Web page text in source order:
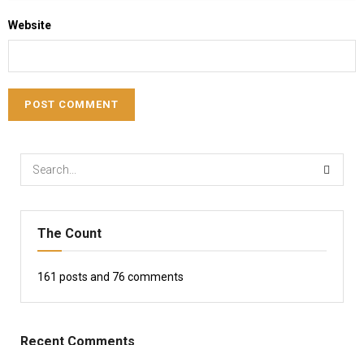
Website
The Count
161 posts and 76 comments
Recent Comments